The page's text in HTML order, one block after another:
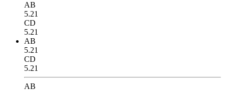
AB
5.21
CD
5.21
AB
5.21
CD
5.21
AB